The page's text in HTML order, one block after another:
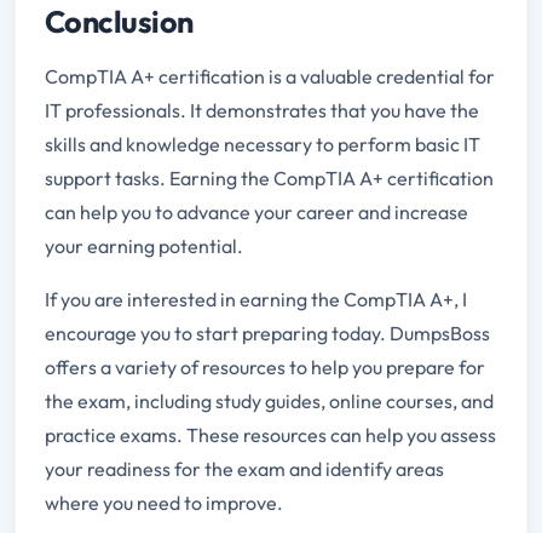
Conclusion
CompTIA A+ certification is a valuable credential for
IT professionals. It demonstrates that you have the
skills and knowledge necessary to perform basic IT
support tasks. Earning the CompTIA A+ certification
can help you to advance your career and increase
your earning potential.
If you are interested in earning the CompTIA A+, I
encourage you to start preparing today. DumpsBoss
offers a variety of resources to help you prepare for
the exam, including study guides, online courses, and
practice exams. These resources can help you assess
your readiness for the exam and identify areas
where you need to improve.